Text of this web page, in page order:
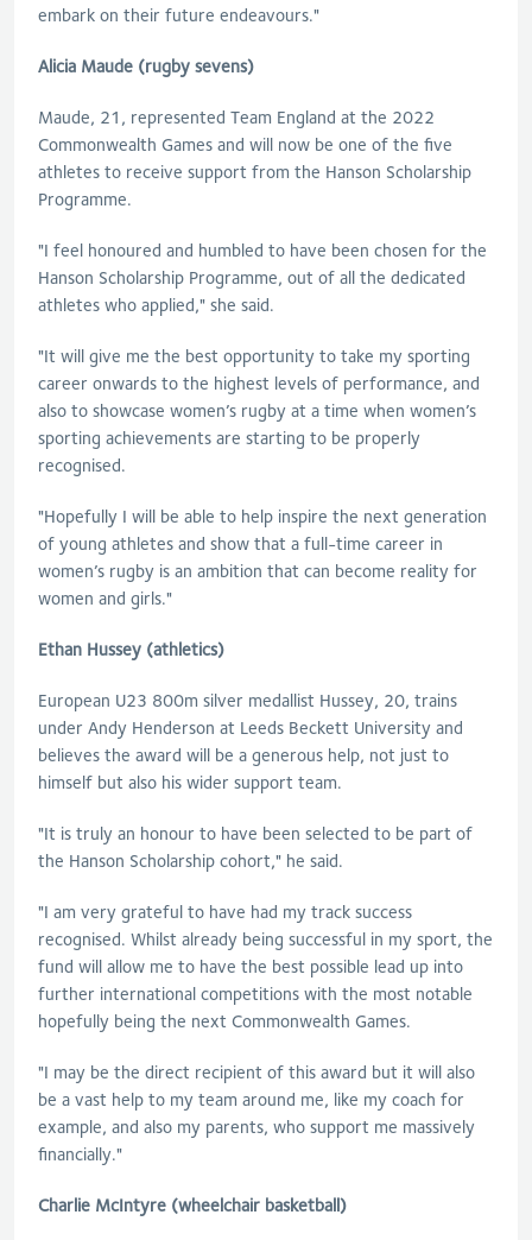
embark on their future endeavours."
Alicia Maude (rugby sevens)
Maude, 21, represented Team England at the 2022
Commonwealth Games and will now be one of the five
athletes to receive support from the Hanson Scholarship
Programme.
"I feel honoured and humbled to have been chosen for the
Hanson Scholarship Programme, out of all the dedicated
athletes who applied," she said.
"It will give me the best opportunity to take my sporting
career onwards to the highest levels of performance, and
also to showcase women’s rugby at a time when women’s
sporting achievements are starting to be properly
recognised.
"Hopefully I will be able to help inspire the next generation
of young athletes and show that a full-time career in
women’s rugby is an ambition that can become reality for
women and girls."
Ethan Hussey (athletics)
European U23 800m silver medallist Hussey, 20, trains
under Andy Henderson at Leeds Beckett University and
believes the award will be a generous help, not just to
himself but also his wider support team.
"It is truly an honour to have been selected to be part of
the Hanson Scholarship cohort," he said.
"I am very grateful to have had my track success
recognised. Whilst already being successful in my sport, the
fund will allow me to have the best possible lead up into
further international competitions with the most notable
hopefully being the next Commonwealth Games.
"I may be the direct recipient of this award but it will also
be a vast help to my team around me, like my coach for
example, and also my parents, who support me massively
financially."
Charlie McIntyre (wheelchair basketball)